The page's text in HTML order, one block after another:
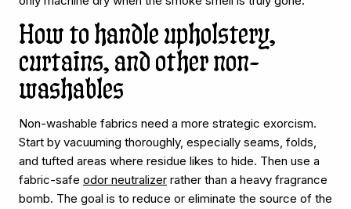
How to handle upholstery,
curtains, and other non-
washables
Non-washable fabrics need a more strategic exorcism.
Start by vacuuming thoroughly, especially seams, folds,
and tufted areas where residue likes to hide. Then use a
fabric-safe odor neutralizer rather than a heavy fragrance
bomb. The goal is to reduce or eliminate the source of the